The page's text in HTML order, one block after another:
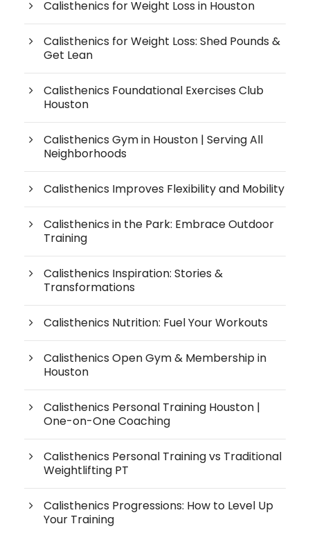
Calisthenics for Weight Loss in Houston
Calisthenics for Weight Loss: Shed Pounds &
Get Lean
Calisthenics Foundational Exercises Club
Houston
Calisthenics Gym in Houston | Serving All
Neighborhoods
Calisthenics Improves Flexibility and Mobility
Calisthenics in the Park: Embrace Outdoor
Training
Calisthenics Inspiration: Stories &
Transformations
Calisthenics Nutrition: Fuel Your Workouts
Calisthenics Open Gym & Membership in
Houston
Calisthenics Personal Training Houston |
One-on-One Coaching
Calisthenics Personal Training vs Traditional
Weightlifting PT
Calisthenics Progressions: How to Level Up
Your Training